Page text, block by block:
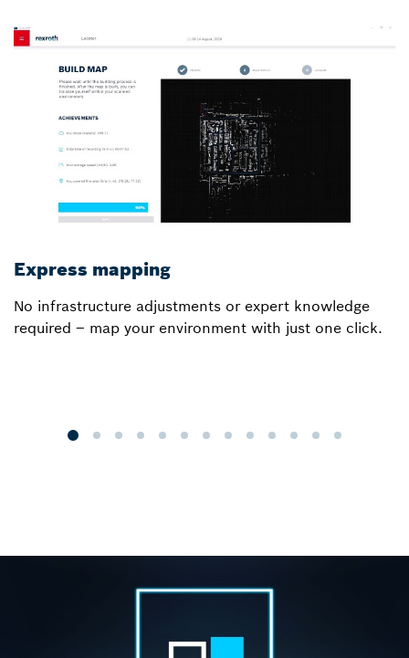
Express mapping
No infrastructure adjustments or expert knowledge
required – map your environment with just one click.